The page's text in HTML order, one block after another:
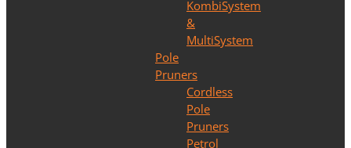
KombiSystem
&
MultiSystem
Pole
Pruners
Cordless
Pole
Pruners
Petrol